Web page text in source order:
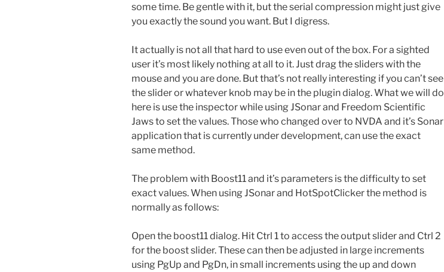
some time. Be gentle with it, but the serial compression might just give
you exactly the sound you want. But I digress.
It actually is not all that hard to use even out of the box. For a sighted
user it’s most likely nothing at all to it. Just drag the sliders with the
mouse and you are done. But that’s not really interesting if you can’t see
the slider or whatever knob may be in the plugin dialog. What we will do
here is use the inspector while using JSonar and Freedom Scientific
Jaws to set the values. Those who changed over to NVDA and it’s Sonar
application that is currently under development, can use the exact
same method.
The problem with Boost11 and it’s parameters is the difficulty to set
exact values. When using JSonar and HotSpotClicker the method is
normally as follows:
Open the boost11 dialog. Hit Ctrl 1 to access the output slider and Ctrl 2
for the boost slider. These can then be adjusted in large increments
using PgUp and PgDn, in small increments using the up and down